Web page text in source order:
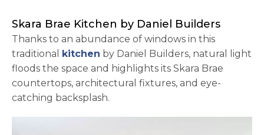
Skara Brae Kitchen by Daniel Builders
Thanks to an abundance of windows in this
traditional
kitchen by Daniel Builders, natural light
floods the space and highlights its Skara Brae
countertops, architectural fixtures, and eye-
catching backsplash.